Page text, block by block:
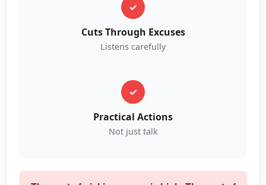
✓
Cuts Through Excuses
Listens carefully
✓
Practical Actions
Not just talk